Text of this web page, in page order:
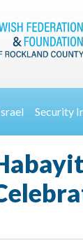
Security